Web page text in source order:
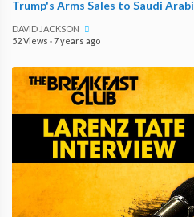
Trump's Arms Sales to Saudi
DAVID JACKSON
52 Views ·7 years ago